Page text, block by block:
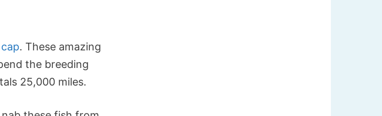
. These amazing
the breeding
25,000 miles.